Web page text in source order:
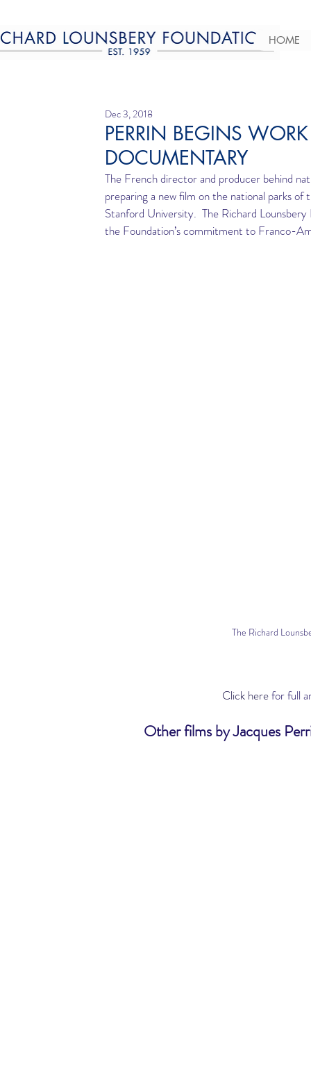
HOME
PERRIN BEGINS
DOCUMENTARY
Dec 3, 2018
The French director and producer behind
preparing a new film on the national parks
Stanford University.  The Richard
the Foundation’s commitment to Franco-
The Richard
Click here for full
Other films by Jacques